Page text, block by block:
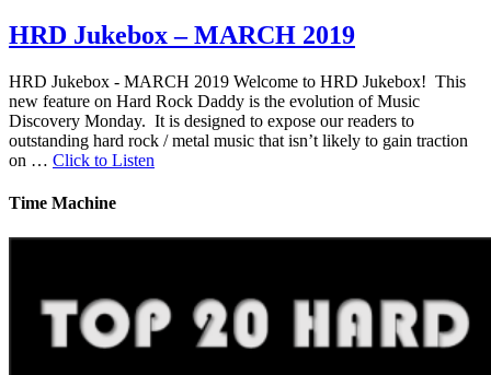
HRD Jukebox – MARCH 2019
HRD Jukebox - MARCH 2019 Welcome to HRD Jukebox! This
new feature on Hard Rock Daddy is the evolution of Music
Discovery Monday. It is designed to expose our readers to
outstanding hard rock / metal music that isn’t likely to gain traction
on … Click to Listen
Time Machine